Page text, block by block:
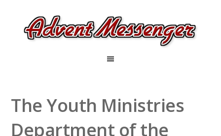
The Youth Ministries
Department of the